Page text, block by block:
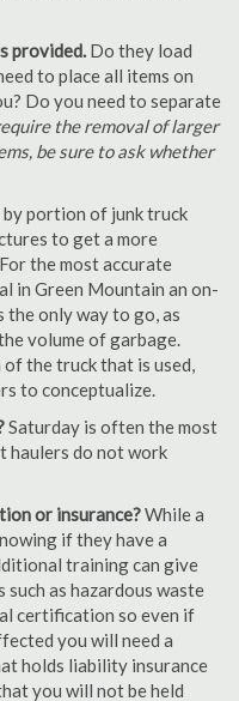
provided. Do they load
to place all items on
Do you need to separate
the removal of larger
be sure to ask whether
by portion of junk truck
to get a more
the most accurate
in Green Mountain an on-
only way to go, as
volume of garbage.
the truck that is used,
to conceptualize.
Saturday is often the most
haulers do not work
or insurance?While a
if they have a
training can give
such as hazardous waste
certification so even if
you will need a
holds liability insurance
you will not be held